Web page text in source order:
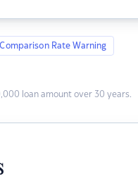
Rate Warning
loan amount over 30 years.